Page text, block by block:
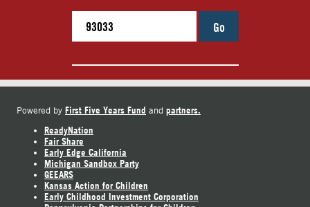
Go
Powered by First Five Years Fund and partners.
ReadyNation
Fair Share
Early Edge California
Michigan Sandbox Party
GEEARS
Kansas Action for Children
Early Childhood Investment Corporation